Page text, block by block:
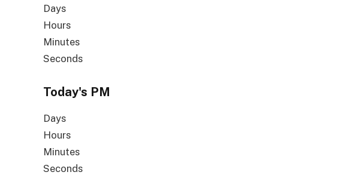
Days
Hours
Minutes
Seconds
Today's PM
Days
Hours
Minutes
Seconds